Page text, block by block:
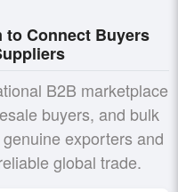
to Connect Buyers
B2B marketplace
buyers, and bulk
exporters and
global trade.